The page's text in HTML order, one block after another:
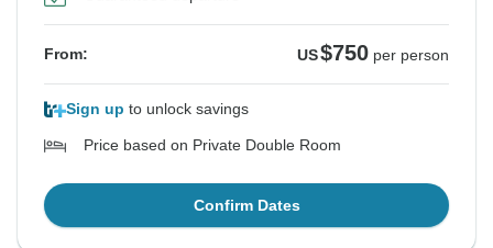
From: US$750 per person
Sign up to unlock savings
Price based on Private Double Room
Confirm Dates